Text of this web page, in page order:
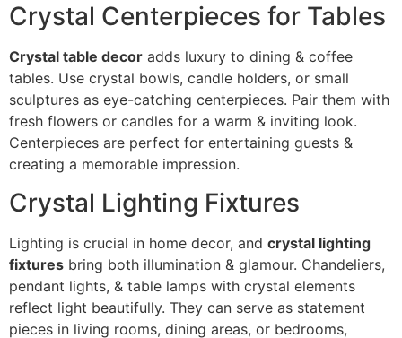
Crystal Centerpieces for Tables
Crystal table decor adds luxury to dining & coffee
tables. Use crystal bowls, candle holders, or small
sculptures as eye-catching centerpieces. Pair them with
fresh flowers or candles for a warm & inviting look.
Centerpieces are perfect for entertaining guests &
creating a memorable impression.
Crystal Lighting Fixtures
Lighting is crucial in home decor, and crystal lighting
fixtures bring both illumination & glamour. Chandeliers,
pendant lights, & table lamps with crystal elements
reflect light beautifully. They can serve as statement
pieces in living rooms, dining areas, or bedrooms,